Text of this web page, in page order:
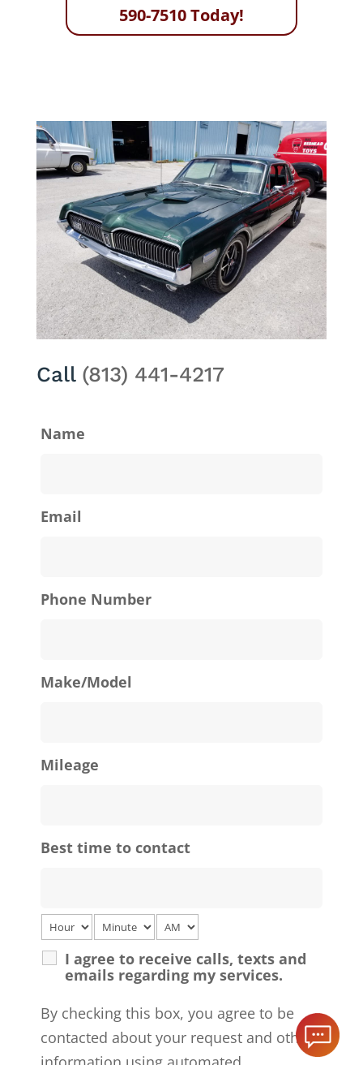
590-7510 Today!
Call (813) 441-4217
Name
Email
Phone Number
Make/Model
Mileage
Best time to contact
I agree to receive calls, texts and
emails regarding my services.
By checking this box, you agree to be
contacted about your request and other